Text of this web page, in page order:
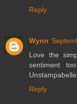
Reply
Wynn
Love the
sentiment
Reply